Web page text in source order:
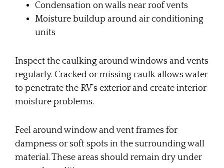
Condensation on walls near roof vents
Moisture buildup around air conditioning
units
Inspect the caulking around windows and vents
regularly. Cracked or missing caulk allows water
to penetrate the RV’s exterior and create interior
moisture problems.
Feel around window and vent frames for
dampness or soft spots in the surrounding wall
material. These areas should remain dry under